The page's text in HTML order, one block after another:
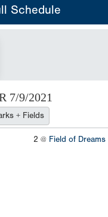
Schedule
7/9/2021
+ Fields
2 @ Field of Dreams